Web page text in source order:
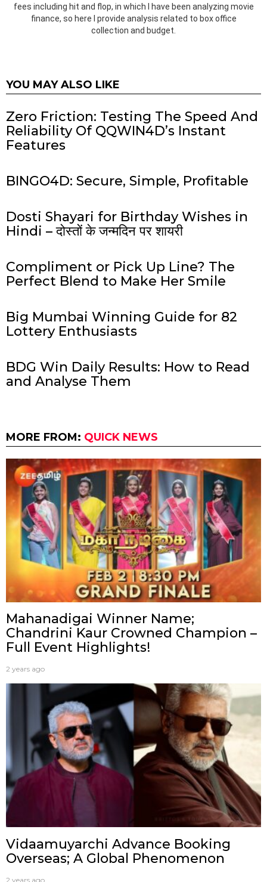
fees including hit and flop, in which I have been analyzing movie
finance, so here I provide analysis related to box office
collection and budget.
YOU MAY ALSO LIKE
Zero Friction: Testing The Speed And
Reliability Of QQWIN4D’s Instant
Features
BINGO4D: Secure, Simple, Profitable
Dosti Shayari for Birthday Wishes in
Hindi – दोस्तों के जन्मदिन पर शायरी
Compliment or Pick Up Line? The
Perfect Blend to Make Her Smile
Big Mumbai Winning Guide for 82
Lottery Enthusiasts
BDG Win Daily Results: How to Read
and Analyse Them
MORE FROM: QUICK NEWS
Mahanadigai Winner Name;
Chandrini Kaur Crowned Champion –
Full Event Highlights!
2 years ago
Vidaamuyarchi Advance Booking
Overseas; A Global Phenomenon
2 years ago